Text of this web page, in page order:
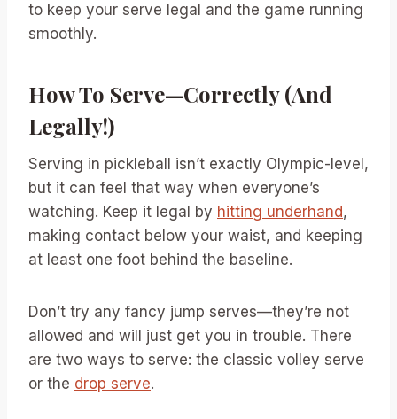
to keep your serve legal and the game running
smoothly.
How To Serve—Correctly (And
Legally!)
Serving in pickleball isn’t exactly Olympic-level,
but it can feel that way when everyone’s
watching. Keep it legal by hitting underhand,
making contact below your waist, and keeping
at least one foot behind the baseline.
Don’t try any fancy jump serves—they’re not
allowed and will just get you in trouble. There
are two ways to serve: the classic volley serve
or the drop serve.